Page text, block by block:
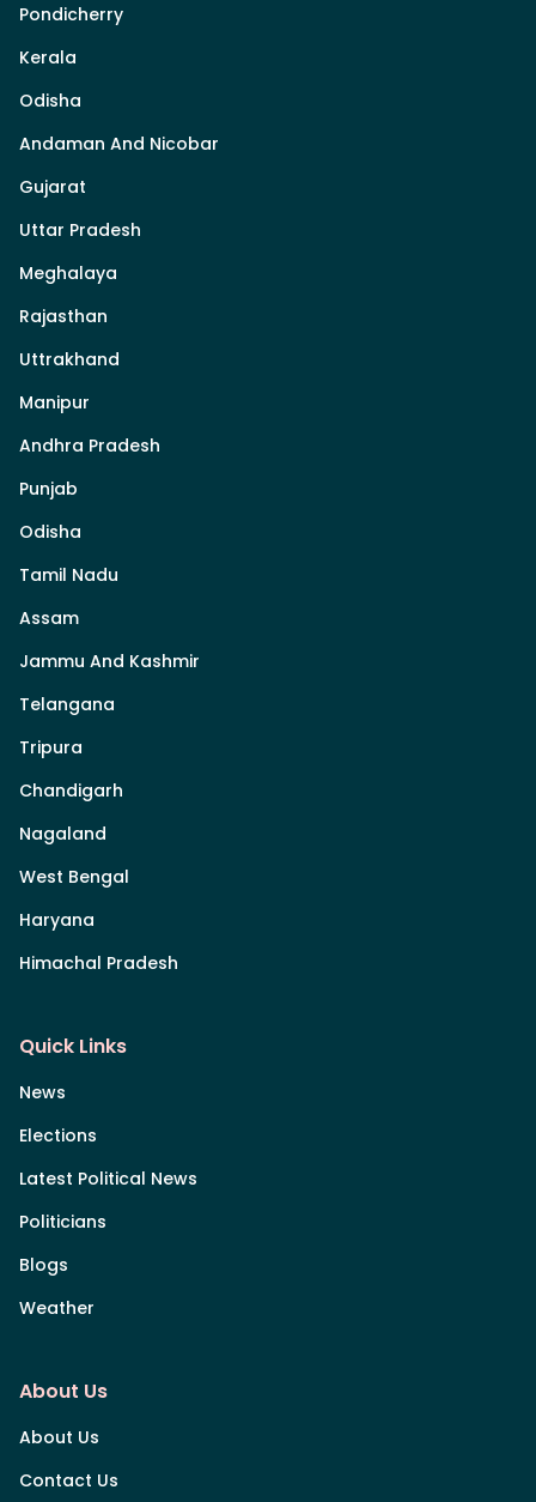
Pondicherry
Kerala
Odisha
Andaman And Nicobar
Gujarat
Uttar Pradesh
Meghalaya
Rajasthan
Uttrakhand
Manipur
Andhra Pradesh
Punjab
Odisha
Tamil Nadu
Assam
Jammu And Kashmir
Telangana
Tripura
Chandigarh
Nagaland
West Bengal
Haryana
Himachal Pradesh
Quick Links
News
Elections
Latest Political News
Politicians
Blogs
Weather
About Us
About Us
Contact Us